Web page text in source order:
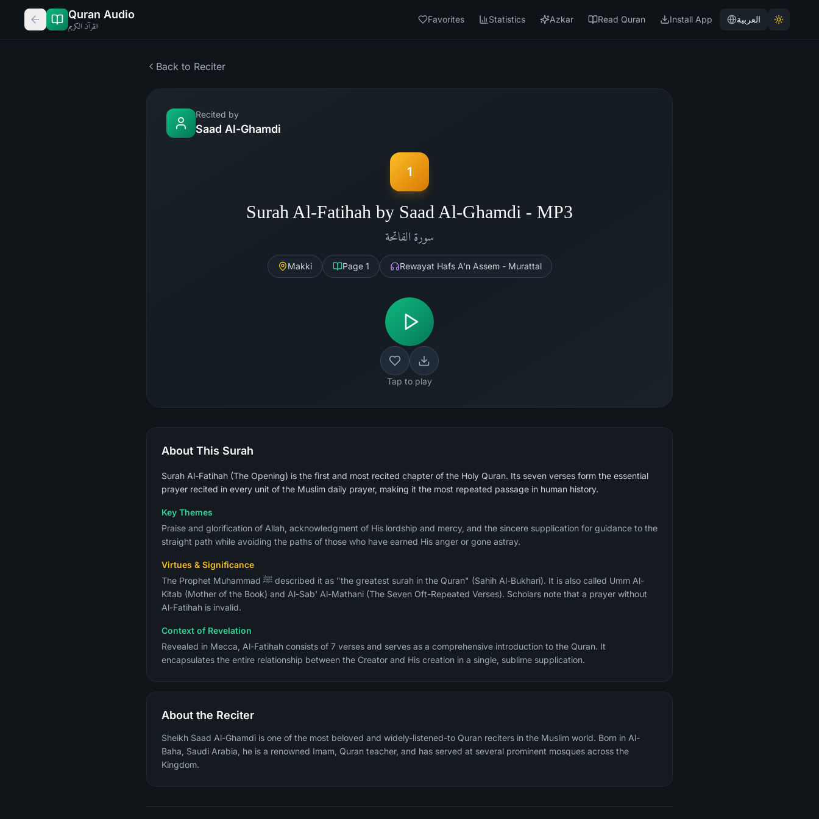
Quran Audio
القرآن الكريم
Favorites Statistics Azkar Read Quran Install App العربية
Back to Reciter
Recited by
Saad Al-Ghamdi
1
Surah Al-Fatihah by Saad Al-Ghamdi - MP3
سورة الفاتحة
Makki Page 1 Rewayat Hafs A'n Assem - Murattal
Tap to play
About This Surah
Surah Al-Fatihah (The Opening) is the first and most recited chapter of the Holy Quran. Its seven verses form the essential
prayer recited in every unit of the Muslim daily prayer, making it the most repeated passage in human history.
Key Themes
Praise and glorification of Allah, acknowledgment of His lordship and mercy, and the sincere supplication for guidance to the
straight path while avoiding the paths of those who have earned His anger or gone astray.
Virtues & Significance
The Prophet Muhammad ﷺ described it as "the greatest surah in the Quran" (Sahih Al-Bukhari). It is also called Umm Al-
Kitab (Mother of the Book) and Al-Sab' Al-Mathani (The Seven Oft-Repeated Verses). Scholars note that a prayer without
Al-Fatihah is invalid.
Context of Revelation
Revealed in Mecca, Al-Fatihah consists of 7 verses and serves as a comprehensive introduction to the Quran. It
encapsulates the entire relationship between the Creator and His creation in a single, sublime supplication.
About the Reciter
Sheikh Saad Al-Ghamdi is one of the most beloved and widely-listened-to Quran reciters in the Muslim world. Born in Al-
Baha, Saudi Arabia, he is a renowned Imam, Quran teacher, and has served at several prominent mosques across the
Kingdom.